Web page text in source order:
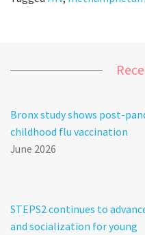
Bronx study shows post-
childhood flu vaccination
June 2026
STEPS2 continues to
and socialization for young